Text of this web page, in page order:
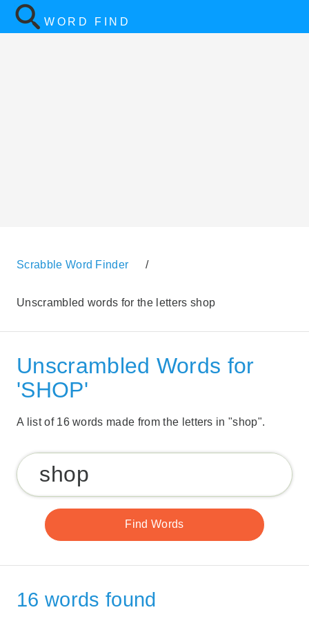
WORD FIND
Scrabble Word Finder /
Unscrambled words for the letters shop
Unscrambled Words for
'SHOP'
A list of 16 words made from the letters in "shop".
16 words found